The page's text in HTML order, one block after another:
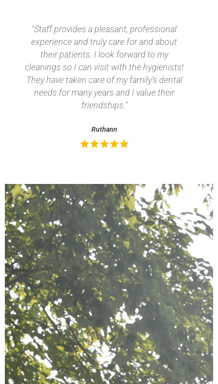
"Staff provides a pleasant, professional
experience and truly care for and about
their patients. I look forward to my
cleanings so I can visit with the
hygienists! They have taken care of my
family's dental needs for many years and
I value their friendships."
Ruthann